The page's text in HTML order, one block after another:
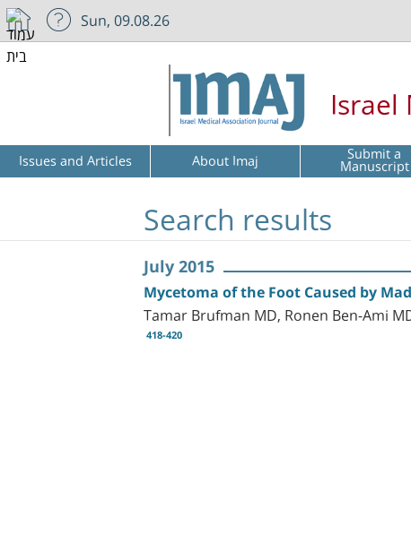
Sun, 09.08.26
Issues and Articles About Imaj Submit a
Manuscript
Search results
July 2015
Mycetoma of the Foot Caused by
Tamar Brufman MD, Ronen Ben-Ami
418-420